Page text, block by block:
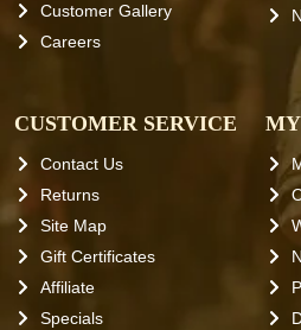
Customer Gallery
Careers
CUSTOMER SERVICE
Contact Us
Returns
Site Map
Gift Certificates
Affiliate
Specials